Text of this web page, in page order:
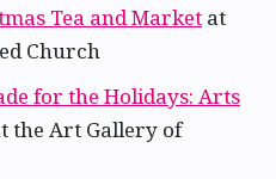
Tea and Market at
Church
for the Holidays: Arts
the Art Gallery of